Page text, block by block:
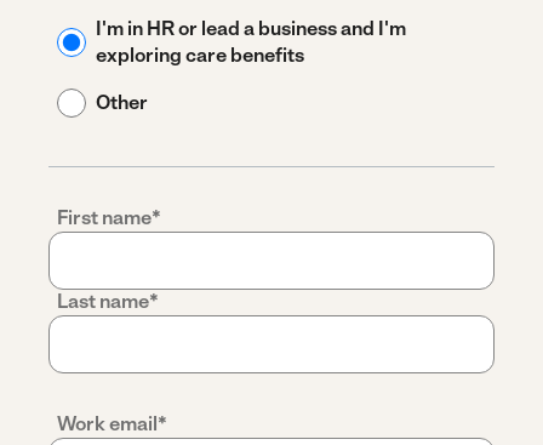
I'm in HR or lead a business and I'm
exploring care benefits
Other
First name*
Last name*
Work email*